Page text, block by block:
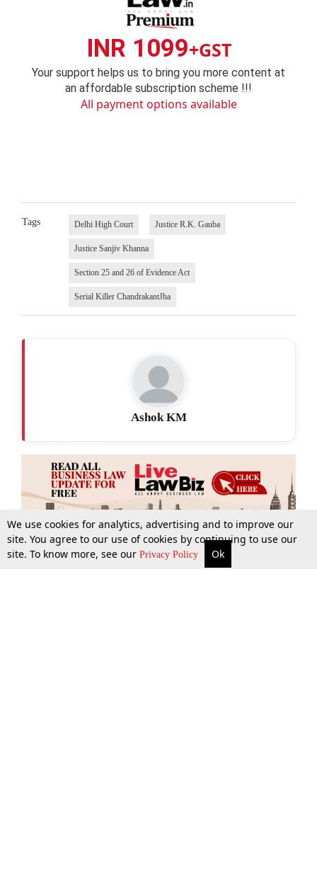
More Top Stories Supreme Court Search
INR 1099+GST
Your support helps us to bring you more content at
an affordable subscription scheme !!!
All payment options available
Tags Delhi High Court Justice R.K. Gauba
Justice Sanjiv Khanna
Section 25 and 26 of Evidence Act
Serial Killer ChandrakantJha
Ashok KM
We use cookies for analytics, advertising and to improve our
site. You agree to our use of cookies by continuing to use our
site. To know more, see our Privacy Policy Ok